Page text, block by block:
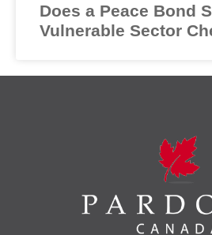
Does a Peace Bond
Vulnerable Sector